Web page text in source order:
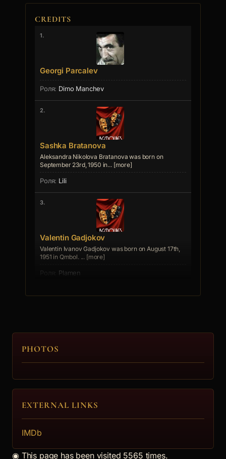
CREDITS
1.
Georgi Parcalev
Dimo Manchev
2.
Sashka Bratanova
Aleksandra Nikolova Bratanova was born on
September 23rd, 1950 in... [more]
Lili
3.
Valentin Gadjokov
Valentin Ivanov Gadjokov was born on August 17th,
1951 in Qmbol. ... [more]
Plamen
4.
Ivan Obretenov
PHOTOS
EXTERNAL LINKS
IMDb
◉ This page has been visited 5565 times.